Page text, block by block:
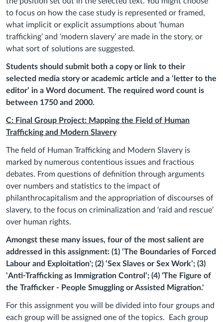
to focus on how the case study is represented or framed,
what implicit or explicit assumptions about ‘human
trafficking’ and ‘modern slavery’ are made in the story, or
what sort of solutions are suggested.
Students should submit both a copy or link to their
selected media story or academic article and a ‘letter to the
editor’ in a Word document. The required word count is
between 1750 and 2000.
C: Final Group Project: Mapping the Field of Human
Trafficking and Modern Slavery
The field of Human Trafficking and Modern Slavery is
marked by numerous contentious issues and fractious
debates. From questions of definition through arguments
over numbers and statistics to the impact of
philanthrocapitalism and the appropriation of discourses of
slavery, to the focus on criminalization and ‘raid and rescue’
over human rights.
Amongst these many issues, four of the most salient are
addressed in this assignment: (1) ‘The Boundaries of Forced
Labour and Exploitation'; (2) ‘Sex Slaves or Sex Work’; (3)
‘Anti-Trafficking as Immigration Control’; (4) 'The Figure of
the Trafficker - People Smuggling or Assisted Migration.'
For this assignment you will be divided into four groups and
each group will be assigned one of the topics.
Each group